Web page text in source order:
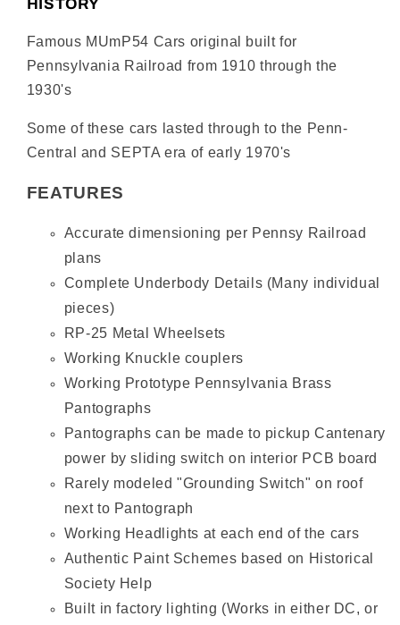
–
Non-
Powered,
Pantograph
Equipped
Tuscan
(Post-
–
Non-
Equipped
Tuscan
HISTORY
Famous MUmP54 Cars original built for
Pennsylvania Railroad from 1910 through the
1930's
Some of these cars lasted through to the Penn-
Central and SEPTA era of early 1970's
FEATURES
Accurate dimensioning per Pennsy Railroad
plans
Complete Underbody Details (Many individual
pieces)
RP-25 Metal Wheelsets
Working Knuckle couplers
Working Prototype Pennsylvania Brass
Pantographs
Pantographs can be made to pickup Cantenary
power by sliding switch on interior PCB board
Rarely modeled "Grounding Switch" on roof
next to Pantograph
Working Headlights at each end of the cars
Authentic Paint Schemes based on Historical
Society Help
Built in factory lighting (Works in either DC, or